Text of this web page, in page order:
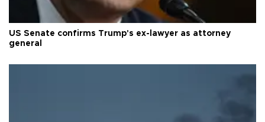
US Senate confirms Trump's ex-lawyer as attorney
general